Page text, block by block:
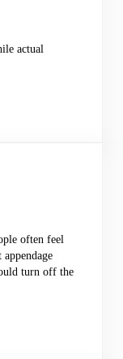
actual
often feel
turn off the